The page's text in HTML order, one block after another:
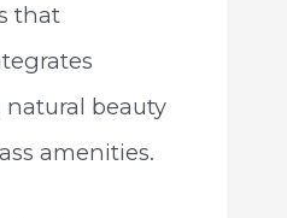
that
beauty
amenities.